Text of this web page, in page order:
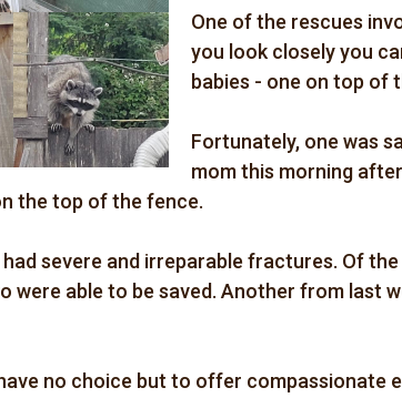
One of the rescues
you look closely you
babies - one on top of
Fortunately, one was
mom this morning
the top of the fence.
severe and irreparable fractures. Of
were able to be saved. Another from last
no choice but to offer compassionate